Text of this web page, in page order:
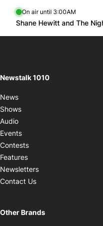
Newstalk 1010
News
Shows
Audio
Events
Contests
Features
Newsletters
Contact Us
Other Brands
On air until 3:00AM
Shane Hewitt and The
Opens in new window